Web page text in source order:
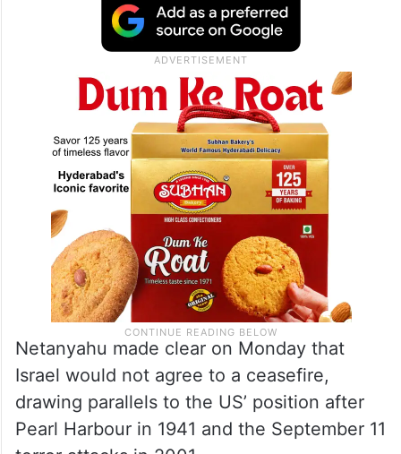
Netanyahu made clear on Monday that
Israel would not agree to a ceasefire,
drawing parallels to the US’ position after
Pearl Harbour in 1941 and the September 11